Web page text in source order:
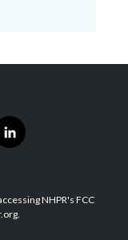
l
i
e
d
NHPR's FCC